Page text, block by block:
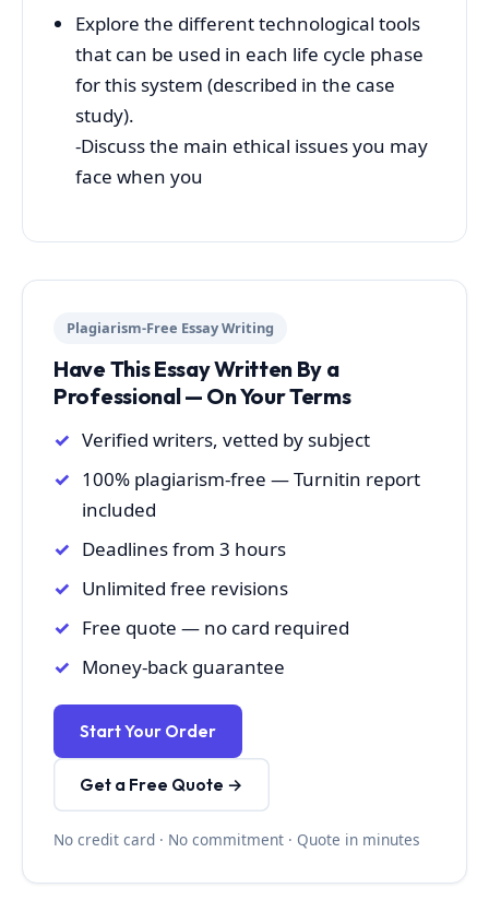
Explore the different technological tools
that can be used in each life cycle phase
for this system (described in the case
study).
-Discuss the main ethical issues you may
face when you
Plagiarism-Free Essay Writing
Have This Essay Written By a
Professional — On Your Terms
Verified writers, vetted by subject
100% plagiarism-free — Turnitin report
included
Deadlines from 3 hours
Unlimited free revisions
Free quote — no card required
Money-back guarantee
Start Your Order
Get a Free Quote →
No credit card · No commitment · Quote in minutes